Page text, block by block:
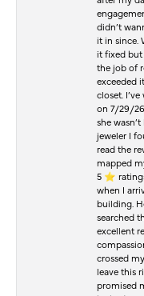
didn’t
it in since.
it fixed but
the job of
exceeded
closet.
on 7/29/
she
jeweler I
read the
mapped
5 ⭐️
when I
building.
searched
excellent
crossed
leave this
promised